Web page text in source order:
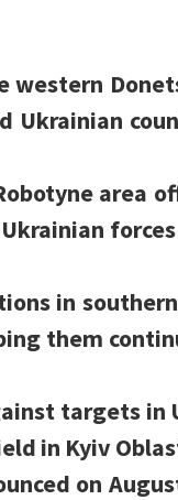
Ukrainian
area
in
them
targets
in Kyiv
on